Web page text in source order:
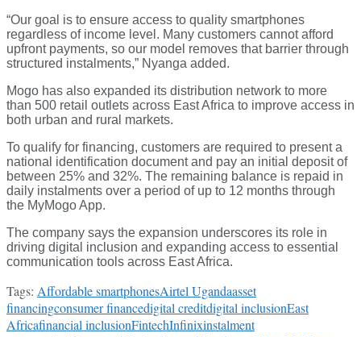
“Our goal is to ensure access to quality smartphones
regardless of income level. Many customers cannot afford
upfront payments, so our model removes that barrier through
structured instalments,” Nyanga added.
Mogo has also expanded its distribution network to more
than 500 retail outlets across East Africa to improve access in
both urban and rural markets.
To qualify for financing, customers are required to present a
national identification document and pay an initial deposit of
between 25% and 32%. The remaining balance is repaid in
daily instalments over a period of up to 12 months through
the MyMogo App.
The company says the expansion underscores its role in
driving digital inclusion and expanding access to essential
communication tools across East Africa.
Tags: Affordable smartphonesAirtel Ugandaasset
financingconsumer financedigital creditdigital inclusionEast
Africafinancial inclusionFintechInfinixinstalment